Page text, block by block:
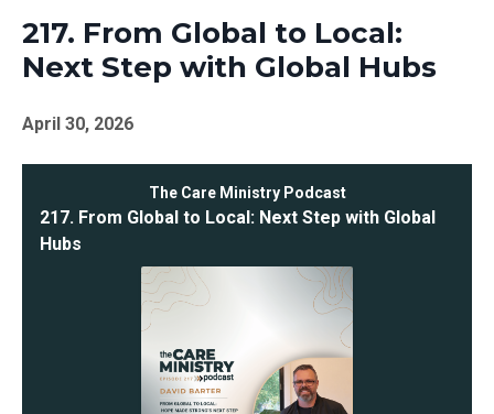
217. From Global to Local:
Next Step with Global Hubs
April 30, 2026